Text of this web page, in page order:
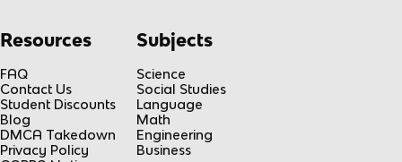
Resources
FAQ
Contact Us
Student Discounts
Blog
DMCA Takedown
Privacy Policy
Subjects
Science
Social Studies
Language
Math
Engineering
Business